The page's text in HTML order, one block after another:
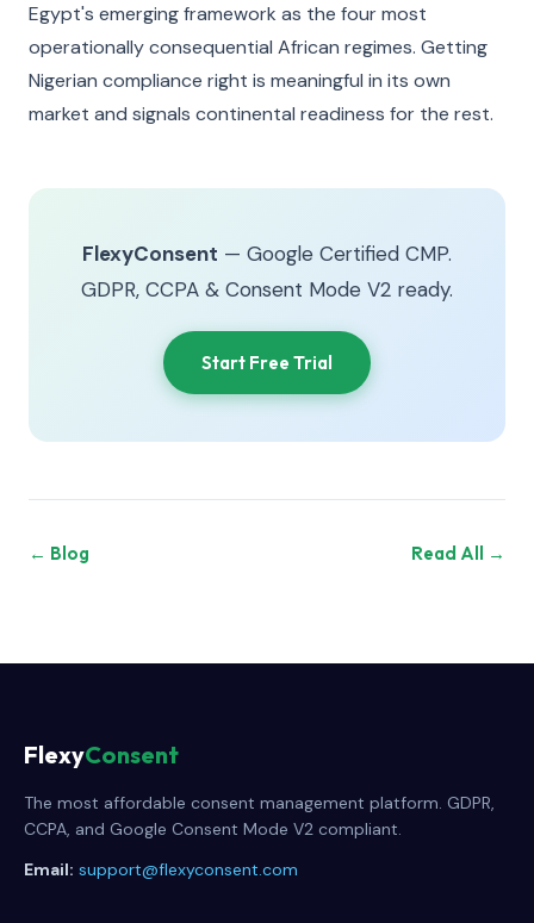
Egypt's emerging framework as the four most
operationally consequential African regimes. Getting
Nigerian compliance right is meaningful in its own
market and signals continental readiness for the rest.
FlexyConsent — Google Certified CMP.
GDPR, CCPA & Consent Mode V2 ready.
Start Free Trial
← Blog Read All →
FlexyConsent
The most affordable consent management platform. GDPR,
CCPA, and Google Consent Mode V2 compliant.
Email: support@flexyconsent.com